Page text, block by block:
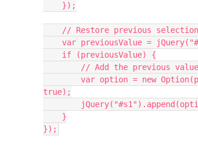
    });
// Restore previous
var previousValue =
    if (previousValue) {
// Add the previous
true);
    }
});